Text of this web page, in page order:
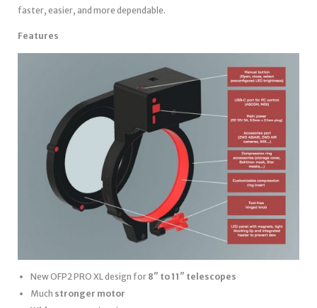
faster, easier, and more dependable.
Features
New OFP2 PRO XL design for 8″ to 11″ telescopes
Much stronger motor